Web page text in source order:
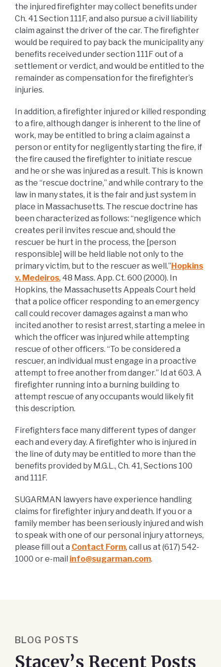
the injured firefighter may collect benefits under
Ch. 41 Section 111F, and also pursue a civil liability
claim against the driver of the car. The firefighter
would be required to pay back the municipality any
benefits received under section 111F out of a
settlement or verdict, and would be entitled to the
remainder as compensation for the firefighter’s
injuries.
In addition, a firefighter injured or killed responding
to a fire, although danger is inherent to the line of
work, may be entitled to bring a claim against a
person or entity for negligently starting the fire, if
the fire caused the firefighter to initiate rescue
and he or she was injured as a result. This is known
as the “rescue doctrine,” and while contrary to the
law in many states, it is the fair and just system in
place in Massachusetts. The rescue doctrine has
been characterized as follows: “negligence which
creates peril invites rescue and, should the
rescuer be hurt in the process, the [person
responsible] will be held liable not only to the
primary victim, but to the rescuer as well.”Hopkins
v. Medeiros, 48 Mass. App. Ct. 600 (2000). In
Hopkins, the Massachusetts Appeals Court held
that a police officer responding to an emergency
call could recover damages against a man who
incited another to resist arrest, starting a melee in
which the officer was injured while attempting
rescue of other officers. “To be considered a
rescuer, an individual must engage in a proactive
attempt to free another from danger.” Id at 603. A
firefighter running into a burning building to
attempt rescue of any occupants would likely fit
this description.
Firefighters face many different types of danger
each and every day. A firefighter who is injured in
the line of duty may be entitled to more than the
benefits provided by M.G.L., Ch. 41, Sections 100
and 111F.
SUGARMAN lawyers have experience handling
claims for firefighter injury and death. If you or a
family member has been seriously injured and wish
to speak with one of our personal injury attorneys,
please fill out a Contact Form, call us at (617) 542-
1000 or e-mail info@sugarman.com.
BLOG POSTS
Stacey’s Recent Posts